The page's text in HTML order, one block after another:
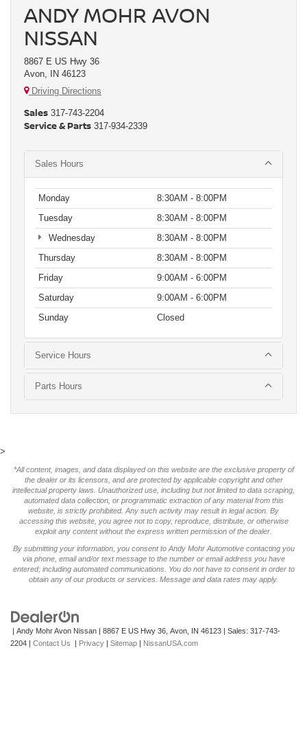
ANDY MOHR AVON
NISSAN
8867 E US Hwy 36
Avon, IN 46123
Driving Directions
Sales 317-743-2204
Service & Parts 317-934-2339
Sales Hours
Monday
8:30AM - 8:00PM
Tuesday
8:30AM - 8:00PM
Wednesday
8:30AM - 8:00PM
Thursday
8:30AM - 8:00PM
Friday
9:00AM - 6:00PM
Saturday
9:00AM - 6:00PM
Sunday
Closed
Service Hours
Parts Hours
>
*All content, images, and data displayed on this website are the exclusive property of
the dealer or its licensors, and are protected by applicable copyright and other
intellectual property laws. Unauthorized use, including but not limited to data scraping,
automated data collection, or programmatic extraction of any material from this
website, is strictly prohibited. Any such activity may result in legal action. By
accessing this website, you agree not to copy, reproduce, distribute, or otherwise
exploit any content without the express written permission of the dealer.
By submitting your information, you consent to Andy Mohr Automotive contacting you
via phone, email and/or text message to the number or email address you have
entered; including automated communications. You do not have to consent in order to
obtain any of our products or services. Message and data rates may apply.
| Andy Mohr Avon Nissan | 8867 E US Hwy 36, Avon, IN 46123 | Sales: 317-743-
2204 | Contact Us | Privacy | Sitemap | NissanUSA.com